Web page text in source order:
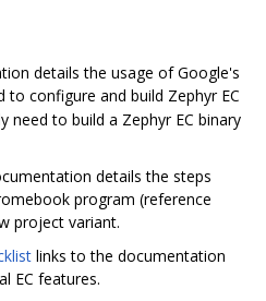
details the usage of Google's
to configure and build Zephyr EC
need to build a Zephyr EC binary
details the steps
program (reference
project variant.
links to the documentation
EC features.